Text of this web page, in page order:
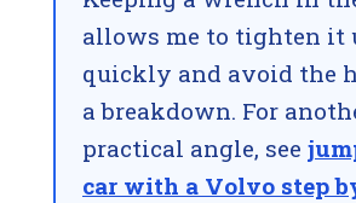
allows me to tighten it
quickly and avoid the
a breakdown. For
practical angle, see
car with a Volvo step